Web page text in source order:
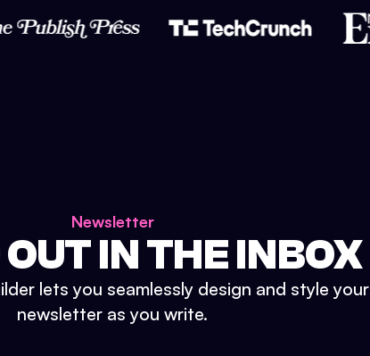
Newsletter
IN THE INBOX
lets you seamlessly design and style your
newsletter as you write.